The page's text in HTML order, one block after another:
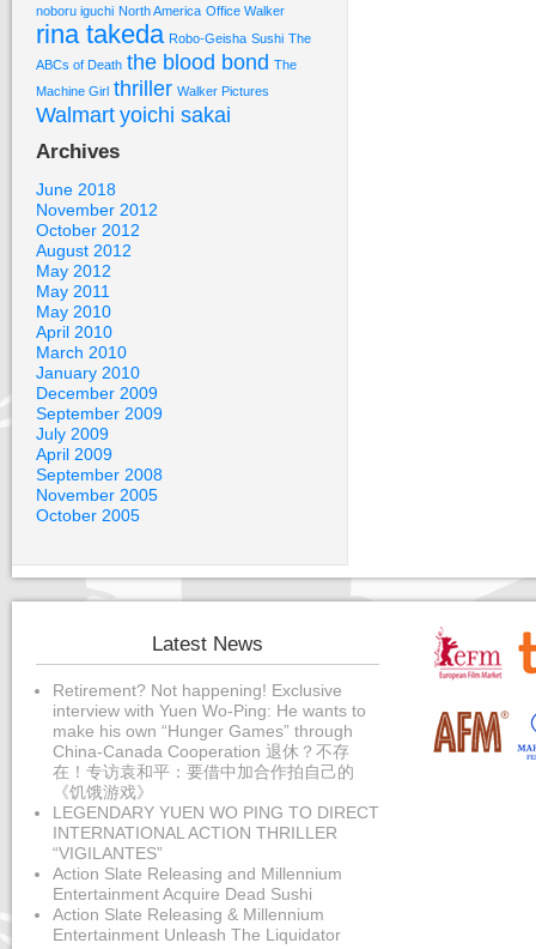
noboru iguchi North America Office Walker
rina takeda Robo-Geisha Sushi The
ABCs of Death the blood bond The
Machine Girl thriller Walker Pictures
Walmart yoichi sakai
Archives
June 2018
November 2012
October 2012
August 2012
May 2012
May 2011
May 2010
April 2010
March 2010
January 2010
December 2009
September 2009
July 2009
April 2009
September 2008
November 2005
October 2005
Latest News
Retirement? Not happening! Exclusive
interview with Yuen Wo-Ping: He wants to
make his own “Hunger Games” through
China-Canada Cooperation 退休？不存
在！专访袁和平：要借中加合作拍自己的
《饥饿游戏》
LEGENDARY YUEN WO PING TO DIRECT
INTERNATIONAL ACTION THRILLER
“VIGILANTES”
Action Slate Releasing and Millennium
Entertainment Acquire Dead Sushi
Action Slate Releasing & Millennium
Entertainment Unleash The Liquidator